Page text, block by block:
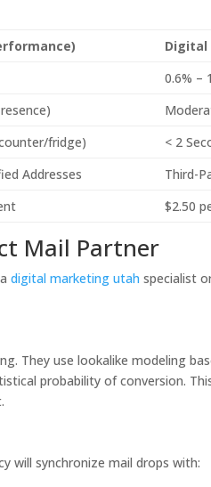
Digital
0.6% –
fridge)
< 2
Addresses
Third-
$2.50
Mail Partner
adigital marketing utah specialist
They use lookalike modeling
probability of conversion. This
will synchronize mail drops with: